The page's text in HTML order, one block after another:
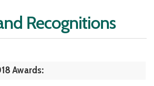
Recognitions
Awards: